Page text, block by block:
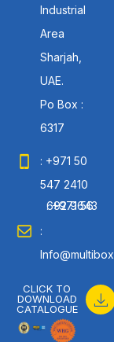
Industrial
Area
Sharjah,
UAE.
Po Box :
6317
: +971 50
547 2410
: +971 56 692 9643
:
CLICK TO
DOWNLOAD
CATALOGUE